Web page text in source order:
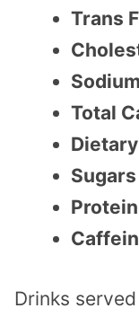
Trans
Total
Protein
Drinks